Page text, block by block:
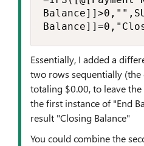
Essentially, I added a
two rows sequentially
totaling $0.00, to leave
the first instance of "End
result "Closing Balance"
You could combine the